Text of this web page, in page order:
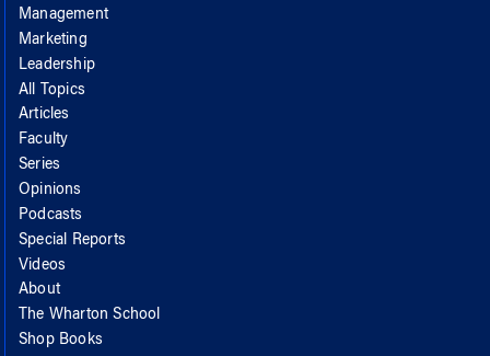
Management
Marketing
Leadership
All Topics
Articles
Faculty
Series
Opinions
Podcasts
Special Reports
Videos
About
The Wharton School
Shop Books